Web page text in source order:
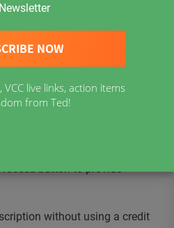
getting vaccine clinics
out of the workplace.
easy access to
Choice Insider
button to provide
without using a credit
live links, action items
from Ted!